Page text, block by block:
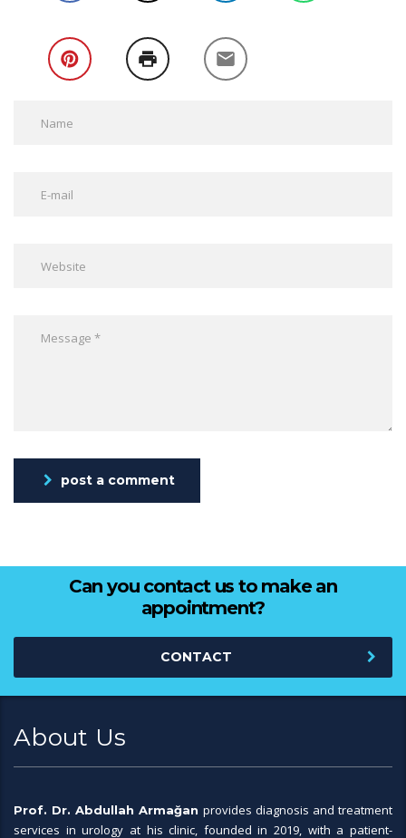
post a comment
Can you contact us to make an
appointment?
CONTACT
About Us
Prof. Dr. Abdullah Armağan provides diagnosis and treatment
services in urology at his clinic, founded in 2019, with a patient-